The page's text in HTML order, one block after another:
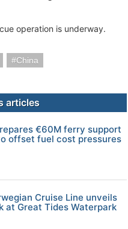
operation is underway.
China
articles
€60M ferry support
offset fuel cost pressures
Cruise Line unveils
at Great Tides Waterpark